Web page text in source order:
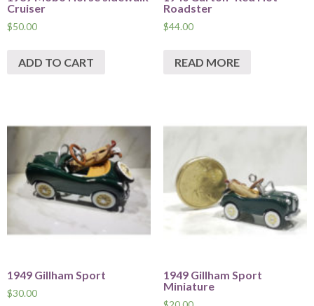
Cruiser
$50.00
ADD TO CART
Roadster
$44.00
READ MORE
1949 Gillham Sport
$30.00
1949 Gillham Sport
Miniature